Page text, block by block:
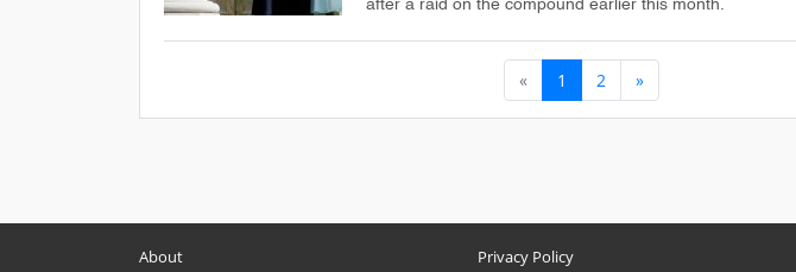
after a raid on the compound earlier this month.
« 1 2 »
About Privacy Policy